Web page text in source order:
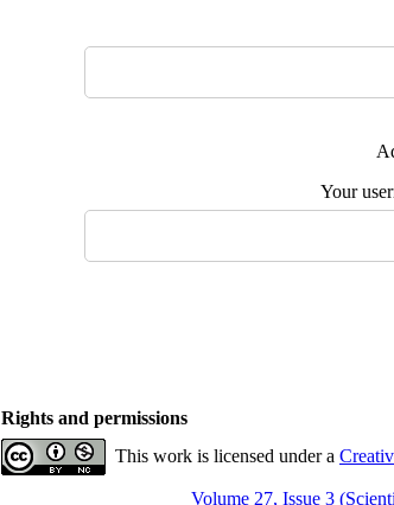
Your
Rights and permissions
This work is licensed under a
Volume 27, Issue 3